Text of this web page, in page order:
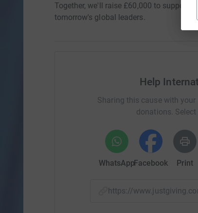
Together, we'll raise £60,000 to support
tomorrow's global leaders.
Help
Sharing this cause with
donations.
WhatsAppFacebook Print
https://